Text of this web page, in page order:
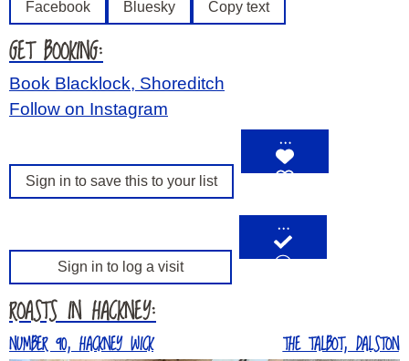
Facebook Bluesky Copy text
GET BOOKING:
Book Blacklock, Shoreditch
Follow on Instagram
Sign in to save this to your list
…
Sign in to log a visit
…
ROASTS IN HACKNEY:
NUMBER 90, HACKNEY WICK THE TALBOT, DALSTON